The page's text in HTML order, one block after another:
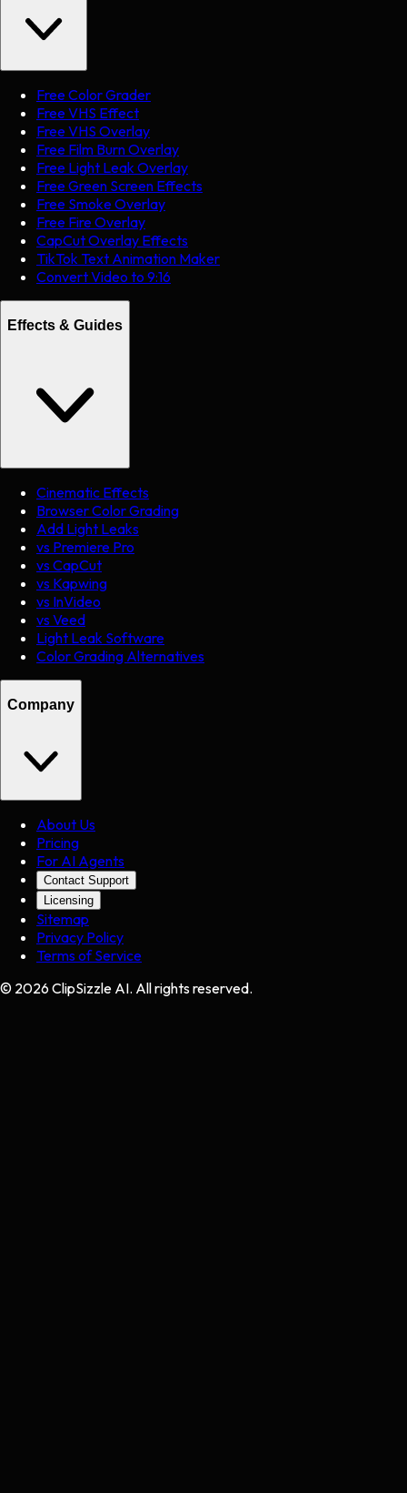
Free Color Grader
Free VHS Effect
Free VHS Overlay
Free Film Burn Overlay
Free Light Leak Overlay
Free Green Screen Effects
Free Smoke Overlay
Free Fire Overlay
CapCut Overlay Effects
TikTok Text Animation Maker
Convert Video to 9:16
Effects & Guides
Cinematic Effects
Browser Color Grading
Add Light Leaks
vs Premiere Pro
vs CapCut
vs Kapwing
vs InVideo
vs Veed
Light Leak Software
Color Grading Alternatives
Company
About Us
Pricing
For AI Agents
Contact Support
Licensing
Sitemap
Privacy Policy
Terms of Service
© 2026 ClipSizzle AI. All rights reserved.